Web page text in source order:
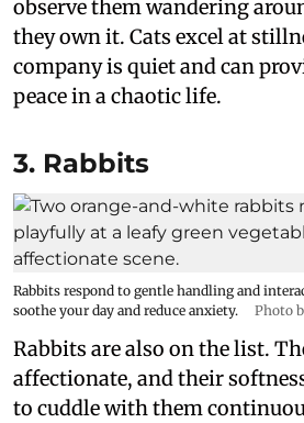
observe them wandering
they own it. Cats excel at
company is quiet and can
peace in a chaotic life.
3. Rabbits
Rabbits respond to gentle handling and
soothe your day and reduce anxiety.
Photo
Rabbits are also on the list.
affectionate, and their
to cuddle with them